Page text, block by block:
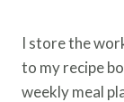
I store the
to my recipe
weekly meal